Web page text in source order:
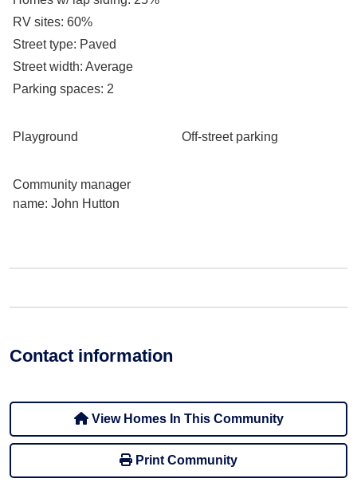
RV sites: 60%
Street type: Paved
Street width: Average
Parking spaces: 2
Playground Off-street parking
Community manager
name: John Hutton
Contact information
View Homes In This Community
Print Community